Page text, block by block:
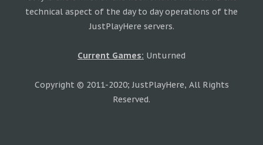
technical aspect of the day to day operations of the
JustPlayHere servers.
Current Games: Unturned
Copyright © 2011-2020; JustPlayHere, All Rights
Reserved.